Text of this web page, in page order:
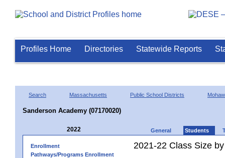
Profiles Home Directories Statewide Reports
Search Massachusetts Public School Districts
Sanderson Academy (07170020)
2022 General Students
Enrollment
Pathways/Programs Enrollment
2021-22 Class Size